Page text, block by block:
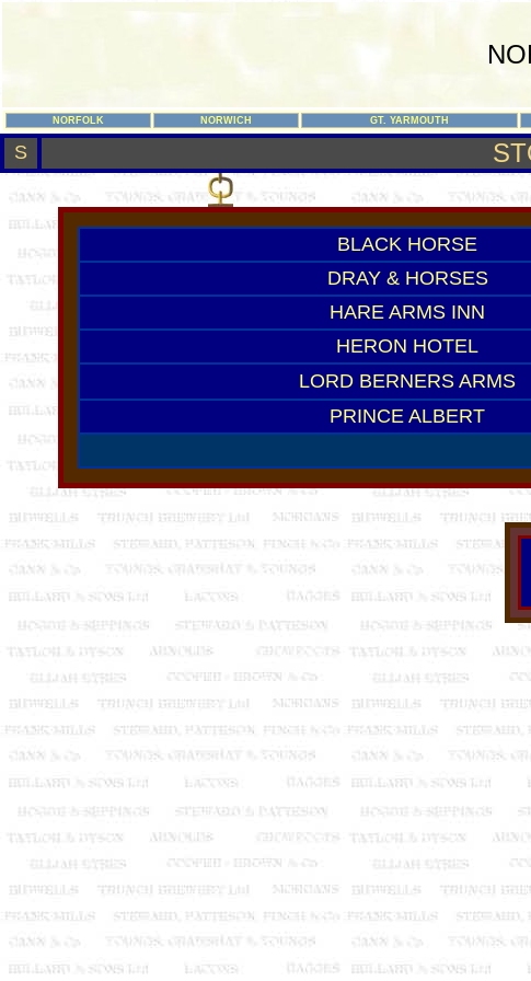
NORFOLK NORWICH GT. YARMOUTH
S
BLACK HORSE
DRAY & HORSES
HARE ARMS INN
HERON HOTEL
LORD BERNERS ARMS
PRINCE ALBERT